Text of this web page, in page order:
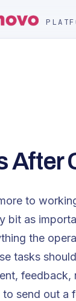
After
to
bit as
the
tasks
to send out a